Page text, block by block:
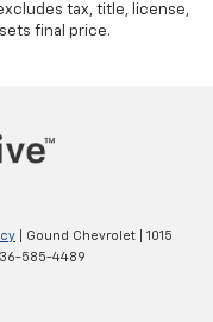
tax, title, license,
final price.
| Gound Chevrolet
1015
585-4489